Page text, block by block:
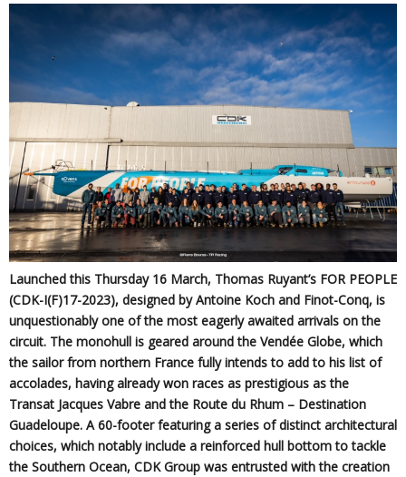
Launched this Thursday 16 March, Thomas Ruyant’s FOR PEOPLE
(CDK-I(F)17-2023), designed by Antoine Koch and Finot-Conq, is
unquestionably one of the most eagerly awaited arrivals on the
circuit. The monohull is geared around the Vendée Globe, which
the sailor from northern France fully intends to add to his list of
accolades, having already won races as prestigious as the
Transat Jacques Vabre and the Route du Rhum – Destination
Guadeloupe. A 60-footer featuring a series of distinct architectural
choices, which notably include a reinforced hull bottom to tackle
the Southern Ocean, CDK Group was entrusted with the creation